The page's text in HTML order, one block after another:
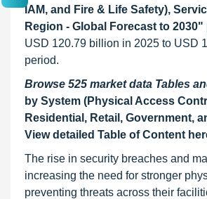
IAM, and Fire & Life Safety),
Region - Global Forecast to 2030"
USD 120.79 billion in 2025 to USD
period.
Browse 525 market data Tables
by System (Physical Access
Residential, Retail, Government,
View detailed Table of Content
The rise in security breaches and
increasing the need for stronger
preventing threats across their